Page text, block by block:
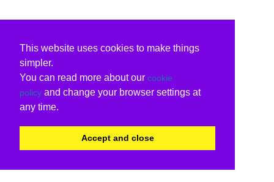
This website uses cookies to make things
simpler.
You can read more about our cookie
policy and change your browser settings at
any time.
Accept and close